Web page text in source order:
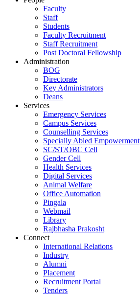
Faculty
Staff
Students
Faculty Recruitment
Staff Recruitment
Post Doctoral Fellowship
Administration
BOG
Directorate
Key Administrators
Deans
Services
Emergency Services
Campus Services
Counselling Services
Specially Abled Empowerment
SC/ST/OBC Cell
Gender Cell
Health Services
Digital Services
Animal Welfare
Office Automation
Pingala
Webmail
Library
Rajbhasha Prakosht
Connect
International Relations
Industry
Alumni
Placement
Recruitment Portal
Tenders